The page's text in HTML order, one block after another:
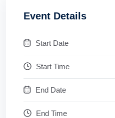
Event Details
Start Date
Start Time
End Date
End Time